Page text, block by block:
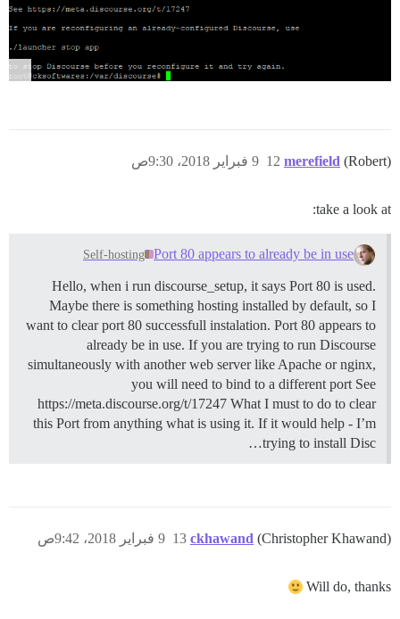
merefield (Robert) 9 فبراير 2018، 9:30ص 12
take a look at:
Port 80 appears to already be in use
Self-hosting
Hello, when i run discourse_setup, it says Port 80 is used.
Maybe there is something hosting installed by default, so I
want to clear port 80 successfull instalation. Port 80 appears to
already be in use. If you are trying to run Discourse
simultaneously with another web server like Apache or nginx,
you will need to bind to a different port See
https://meta.discourse.org/t/17247 What I must to do to clear
this Port from anything what is using it. If it would help - I’m
trying to install Disc…
ckhawand (Christopher Khawand) 9 فبراير 2018، 9:42ص 13
Will do, thanks